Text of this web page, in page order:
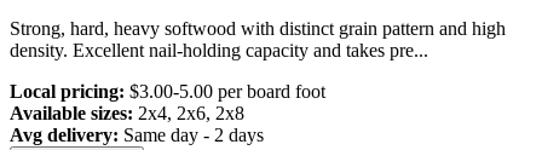
Strong, hard, heavy softwood with distinct grain pattern and high
density. Excellent nail-holding capacity and takes pre...
Local pricing: $3.00-5.00 per board foot
Available sizes: 2x4, 2x6, 2x8
Avg delivery: Same day - 2 days